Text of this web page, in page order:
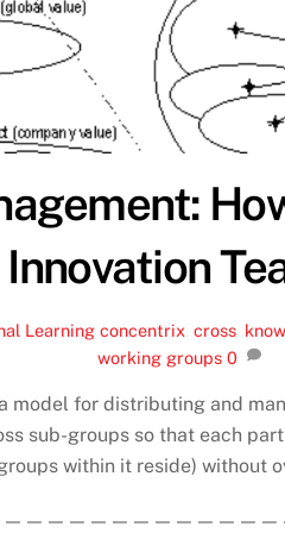
Innovation
Learning concentrix, cross,
working groups 0
model for distributing and
sub-groups so that each
within it reside) without